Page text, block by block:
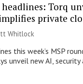
Torq
private
Whitlock
this week’s MSP
unveil new AI, security